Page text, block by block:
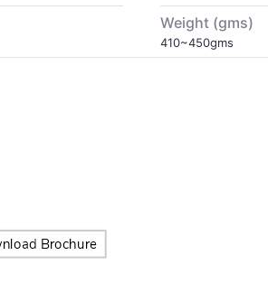
Weight (gms)
410~450gms